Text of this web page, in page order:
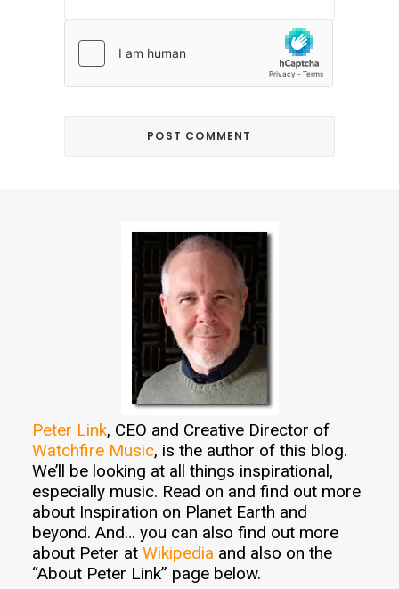
Peter Link, CEO and Creative Director of
Watchfire Music, is the author of this blog.
We’ll be looking at all things inspirational,
especially music. Read on and find out more
about Inspiration on Planet Earth and
beyond. And… you can also find out more
about Peter at Wikipedia and also on the
“About Peter Link” page below.